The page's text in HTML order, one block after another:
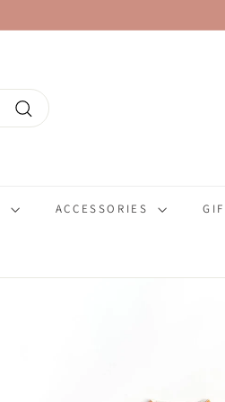
Search
ACCESSORIES